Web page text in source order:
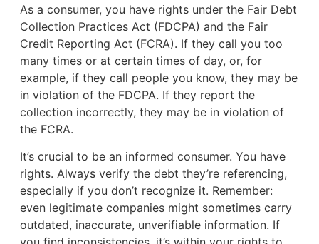
As a consumer, you have rights under the Fair Debt
Collection Practices Act (FDCPA) and the Fair
Credit Reporting Act (FCRA). If they call you too
many times or at certain times of day, or, for
example, if they call people you know, they may be
in violation of the FDCPA. If they report the
collection incorrectly, they may be in violation of
the FCRA.
It’s crucial to be an informed consumer. You have
rights. Always verify the debt they’re referencing,
especially if you don’t recognize it. Remember:
even legitimate companies might sometimes carry
outdated, inaccurate, unverifiable information. If